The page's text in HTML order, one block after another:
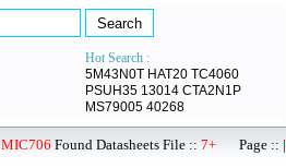
Hot Search :
5M43N0T HAT20 TC4060
PSUH35 13014 CTA2N1P
MS79005 40268
MIC706 Found Datasheets File :: 7+ Page :: |